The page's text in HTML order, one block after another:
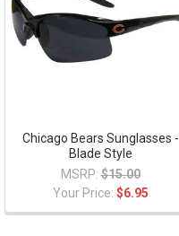
Chicago Bears Sunglasses -
Blade Style
MSRP: $15.00
Your Price: $6.95